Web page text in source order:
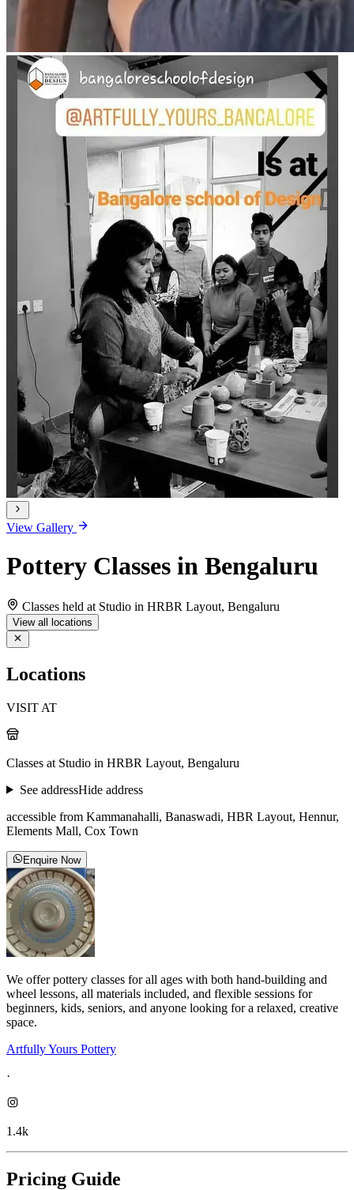
View Gallery
Pottery Classes in Bengaluru
Classes held at Studio in HRBR Layout, Bengaluru
View all locations
Locations
VISIT AT
Classes at Studio in HRBR Layout, Bengaluru
See addressHide address
accessible from Kammanahalli, Banaswadi, HBR Layout, Hennur,
Elements Mall, Cox Town
Enquire Now
We offer pottery classes for all ages with both hand-building and
wheel lessons, all materials included, and flexible sessions for
beginners, kids, seniors, and anyone looking for a relaxed, creative
space.
Artfully Yours Pottery
·
1.4k
Pricing Guide